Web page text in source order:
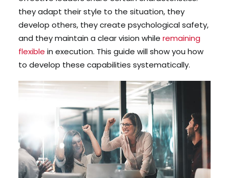
they adapt their style to the situation, they
develop others, they create psychological safety,
and they maintain a clear vision while remaining
flexible in execution. This guide will show you how
to develop these capabilities systematically.